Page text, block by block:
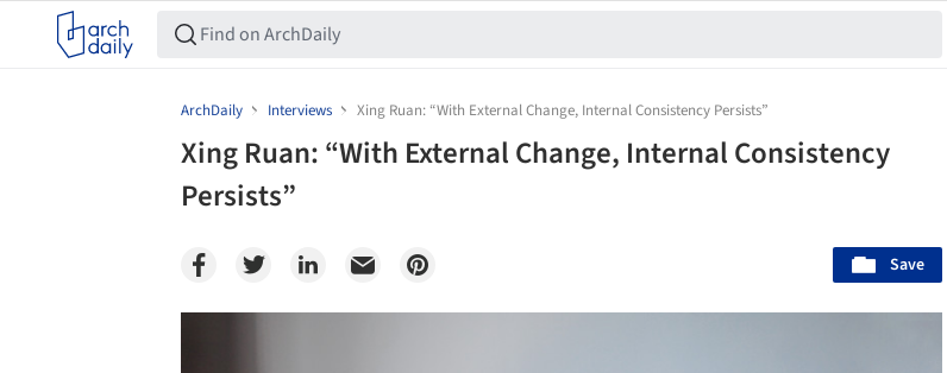
ArchDaily Interviews Xing Ruan: “With External Change, Internal Consistency Persists”
Xing Ruan: “With External Change, Internal Consistency
Persists”
Save